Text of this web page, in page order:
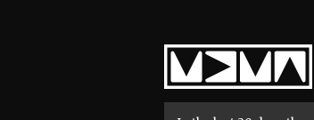
Home